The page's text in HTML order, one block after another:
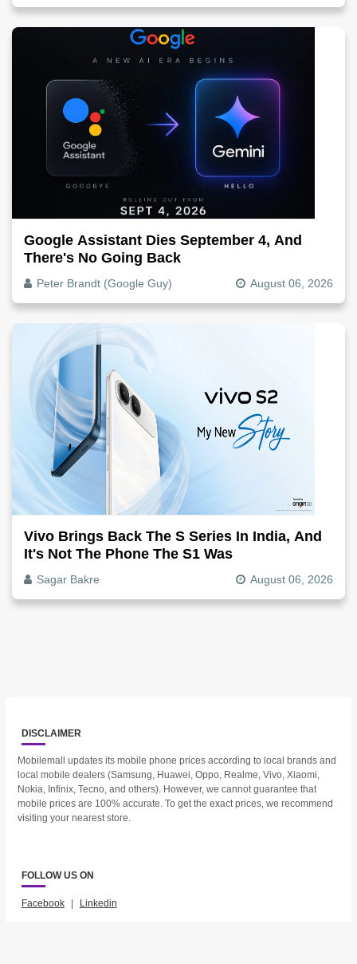
Google Assistant Dies September 4, And
There's No Going Back
Peter Brandt (Google Guy) August 06, 2026
Vivo Brings Back The S Series In India, And
It's Not The Phone The S1 Was
Sagar Bakre August 06, 2026
DISCLAIMER
Mobilemall updates its mobile phone prices according to local brands and
local mobile dealers (Samsung, Huawei, Oppo, Realme, Vivo, Xiaomi,
Nokia, Infinix, Tecno, and others). However, we cannot guarantee that
mobile prices are 100% accurate. To get the exact prices, we recommend
visiting your nearest store.
FOLLOW US ON
Facebook | Linkedin